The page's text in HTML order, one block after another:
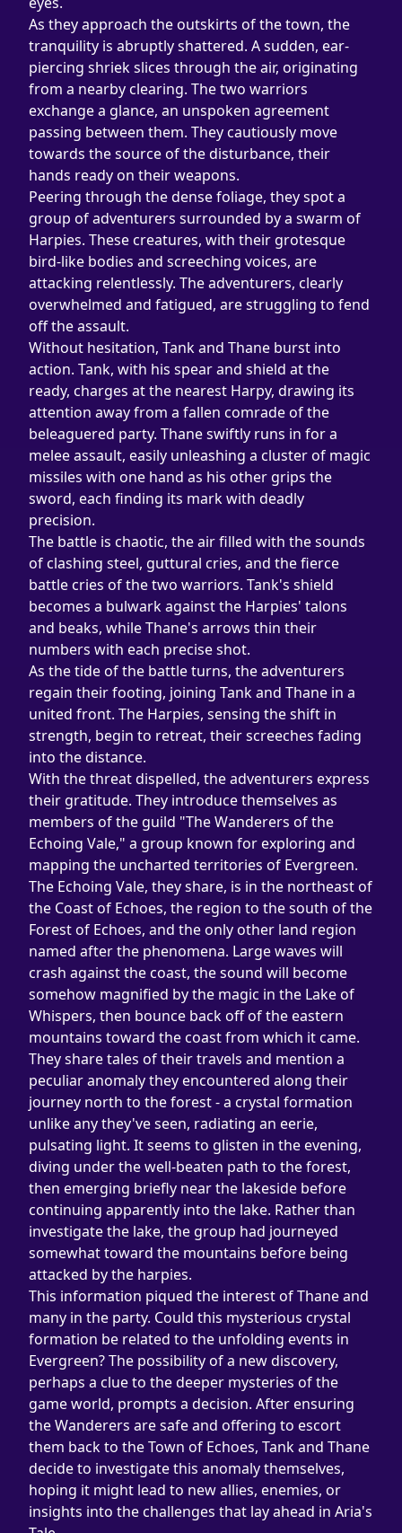
As they approach the outskirts of the town, the
tranquility is abruptly shattered. A sudden, ear-
piercing shriek slices through the air, originating
from a nearby clearing. The two warriors
exchange a glance, an unspoken agreement
passing between them. They cautiously move
towards the source of the disturbance, their
hands ready on their weapons.
Peering through the dense foliage, they spot a
group of adventurers surrounded by a swarm of
Harpies. These creatures, with their grotesque
bird-like bodies and screeching voices, are
attacking relentlessly. The adventurers, clearly
overwhelmed and fatigued, are struggling to fend
off the assault.
Without hesitation, Tank and Thane burst into
action. Tank, with his spear and shield at the
ready, charges at the nearest Harpy, drawing its
attention away from a fallen comrade of the
beleaguered party. Thane swiftly runs in for a
melee assault, easily unleashing a cluster of magic
missiles with one hand as his other grips the
sword, each finding its mark with deadly
precision.
The battle is chaotic, the air filled with the sounds
of clashing steel, guttural cries, and the fierce
battle cries of the two warriors. Tank's shield
becomes a bulwark against the Harpies' talons
and beaks, while Thane's arrows thin their
numbers with each precise shot.
As the tide of the battle turns, the adventurers
regain their footing, joining Tank and Thane in a
united front. The Harpies, sensing the shift in
strength, begin to retreat, their screeches fading
into the distance.
With the threat dispelled, the adventurers express
their gratitude. They introduce themselves as
members of the guild "The Wanderers of the
Echoing Vale," a group known for exploring and
mapping the uncharted territories of Evergreen.
The Echoing Vale, they share, is in the northeast of
the Coast of Echoes, the region to the south of the
Forest of Echoes, and the only other land region
named after the phenomena. Large waves will
crash against the coast, the sound will become
somehow magnified by the magic in the Lake of
Whispers, then bounce back off of the eastern
mountains toward the coast from which it came.
They share tales of their travels and mention a
peculiar anomaly they encountered along their
journey north to the forest - a crystal formation
unlike any they've seen, radiating an eerie,
pulsating light. It seems to glisten in the evening,
diving under the well-beaten path to the forest,
then emerging briefly near the lakeside before
continuing apparently into the lake. Rather than
investigate the lake, the group had journeyed
somewhat toward the mountains before being
attacked by the harpies.
This information piqued the interest of Thane and
many in the party. Could this mysterious crystal
formation be related to the unfolding events in
Evergreen? The possibility of a new discovery,
perhaps a clue to the deeper mysteries of the
game world, prompts a decision. After ensuring
the Wanderers are safe and offering to escort
them back to the Town of Echoes, Tank and Thane
decide to investigate this anomaly themselves,
hoping it might lead to new allies, enemies, or
insights into the challenges that lay ahead in Aria's